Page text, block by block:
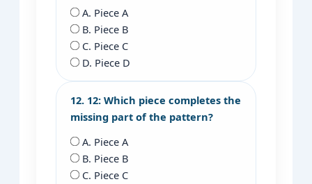
A. Piece A
B. Piece B
C. Piece C
D. Piece D
12. 12: Which piece completes the
missing part of the pattern?
A. Piece A
B. Piece B
C. Piece C